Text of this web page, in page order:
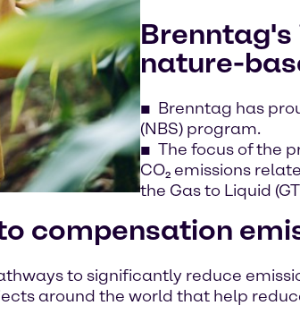
Brenntag's
nature-
Brenntag has
(NBS) program.
The focus of the
CO₂ emissions
the Gas to Liquid
compensation
to significantly reduce
around the world that help